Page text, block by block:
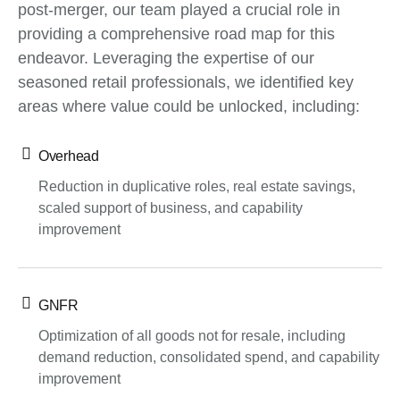
post-merger, our team played a crucial role in
providing a comprehensive road map for this
endeavor. Leveraging the expertise of our
seasoned retail professionals, we identified key
areas where value could be unlocked, including:
Overhead
Reduction in duplicative roles, real estate savings,
scaled support of business, and capability
improvement
GNFR
Optimization of all goods not for resale, including
demand reduction, consolidated spend, and capability
improvement